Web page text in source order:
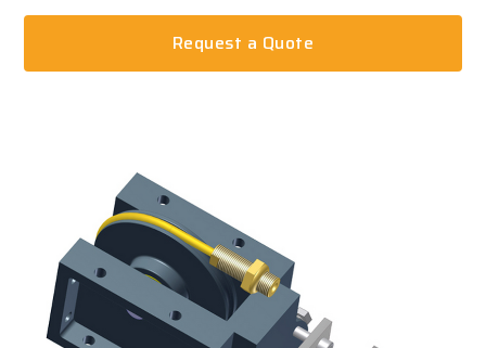
Request a Quote